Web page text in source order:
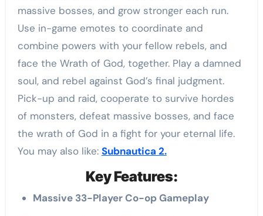
massive bosses, and grow stronger each run.
Use in-game emotes to coordinate and
combine powers with your fellow rebels, and
face the Wrath of God, together. Play a damned
soul, and rebel against God’s final judgment.
Pick-up and raid, cooperate to survive hordes
of monsters, defeat massive bosses, and face
the wrath of God in a fight for your eternal life.
You may also like: Subnautica 2.
Key Features:
Massive 33-Player Co-op Gameplay